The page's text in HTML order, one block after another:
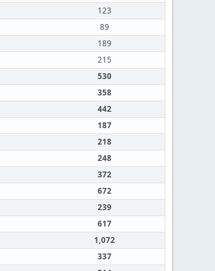
123
89
189
215
530
358
442
187
218
248
372
672
239
617
1,072
337